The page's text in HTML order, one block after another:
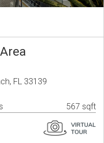
FL 33139
567 sqft